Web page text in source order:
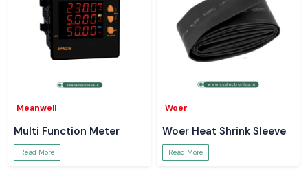
Meanwell
Multi Function Meter
Read More
Woer
Woer Heat Shrink Sleeve
Read More